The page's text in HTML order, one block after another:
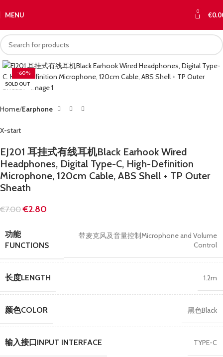
MENU 0 €
-60%
SOLD OUT
Home Earphone
X-start
EJ201 耳挂式有线耳机Black Earhook Wired
Headphones, Digital Type-C, High-Definition
Microphone, 120cm Cable, ABS Shell + TP Outer
Sheath
€7.00 €2.80
功能
FUNCTIONS
带麦克风及音量控制Microphone and Volume
Control
长度LENGTH 1.2m
颜色COLOR 黑色Black
输入接口INPUT INTERFACE TYPE-C